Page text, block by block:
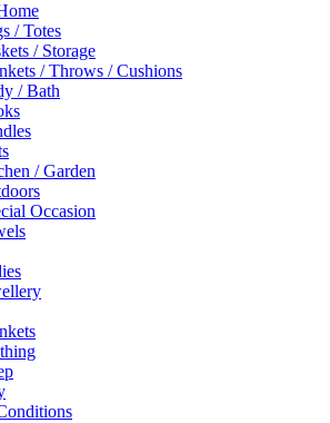
/ Totes
/ Storage
/ Throws / Cushions
/ Bath
/ Garden
Occasion